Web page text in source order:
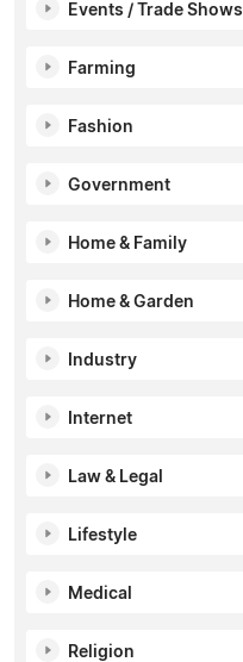
Events / Trade Shows
Farming
Fashion
Government
Home & Family
Home & Garden
Industry
Internet
Law & Legal
Lifestyle
Medical
Religion